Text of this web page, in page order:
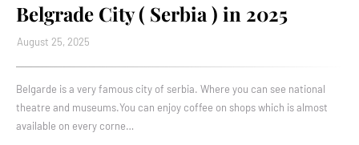
Belgrade City ( Serbia ) in 2025
August 25, 2025
Belgarde is a very famous city of serbia. Where you can see national
theatre and museums.You can enjoy coffee on shops which is almost
available on every corne…